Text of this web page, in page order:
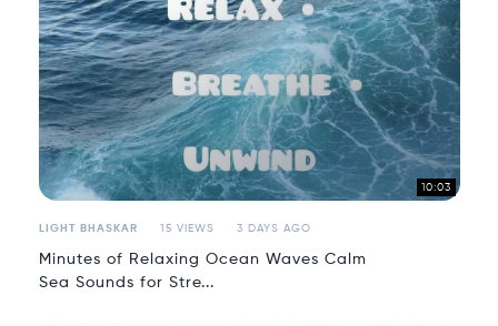
10:03
LIGHT BHASKAR 15 VIEWS 3 DAYS AGO
Minutes of Relaxing Ocean Waves Calm
Sea Sounds for Stre...